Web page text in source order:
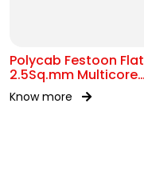
Polycab Festoon Flat
2.5Sq.mm Multicore
Cable
Know more